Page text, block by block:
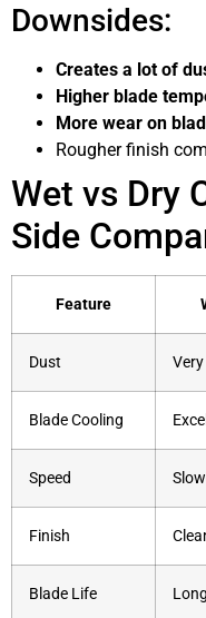
Downsides:
Creates a lot of
Higher blade
More wear on
Rougher finish
Wet vs Dry
Side
Feature
Dust
Blade Cooling
Speed
Finish
Blade Life